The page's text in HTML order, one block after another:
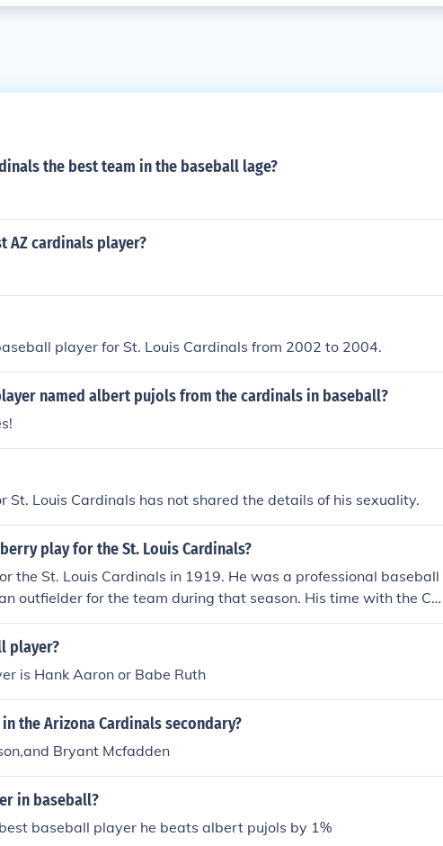
the best team in the baseball lage?
AZ cardinals player?
player for St. Louis Cardinals from 2002 to 2004.
named albert pujols from the cardinals in baseball?
St. Louis Cardinals has not shared the details of his sexuality.
play for the St. Louis Cardinals?
the St. Louis Cardinals in 1919. He was a professional baseball
outfielder for the team during that season. His time with the Car
career in Major League Baseball.
player?
is Hank Aaron or Babe Ruth
the Arizona Cardinals secondary?
Bryant Mcfadden
in baseball?
baseball player he beats albert pujols by 1%